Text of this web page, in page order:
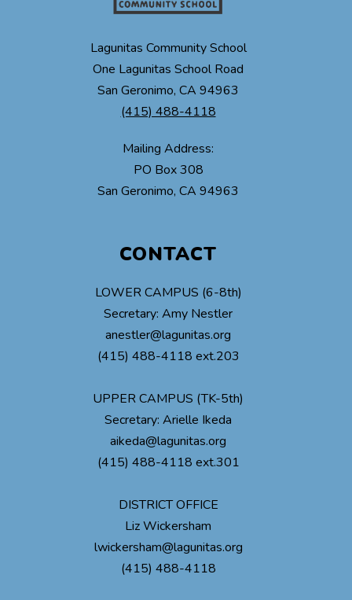
Lagunitas Community School
One Lagunitas School Road
San Geronimo, CA 94963
(415) 488-4118
Mailing Address:
PO Box 308
CONTACT
LOWER CAMPUS (6-8th)
Secretary: Amy Nestler
anestler@lagunitas.org
(415) 488-4118 ext.203
UPPER CAMPUS (TK-5th)
Secretary: Arielle Ikeda
aikeda@lagunitas.org
(415) 488-4118 ext.301
DISTRICT OFFICE
Liz Wickersham
lwickersham@lagunitas.org
(415) 488-4118